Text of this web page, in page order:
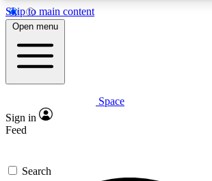
Skip to main content
5
PREMIUM BENEFITS
Expert insights
GET SPACE+ ACCESS
Open menu
Space
Sign in
Feed
Search